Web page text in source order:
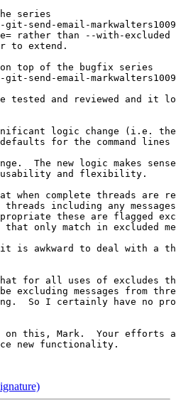
series
git-send-email-
rather than --with-excluded
to extend.
top of the bugfix series
git-send-email-
and reviewed and it
logic change (i.e.
for the command
The new logic makes
usability and flexibility.
when complete threads are
including any
these are flagged
only match in excluded
is awkward to deal with a
for all uses of excludes
excluding messages from
So I certainly have no
on this, Mark.  Your efforts
new functionality.